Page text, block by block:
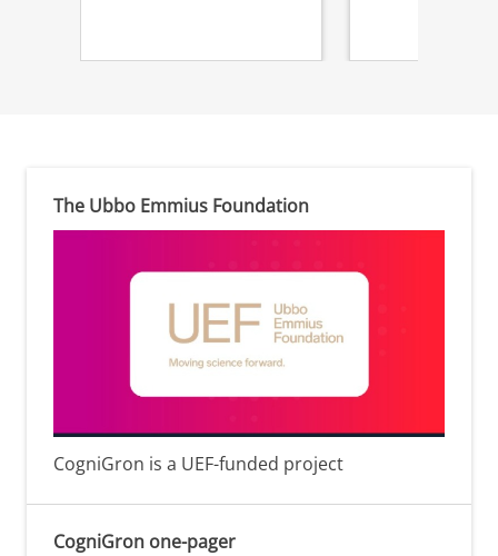
The Ubbo Emmius Foundation
CogniGron is a UEF-funded project
CogniGron one-pager